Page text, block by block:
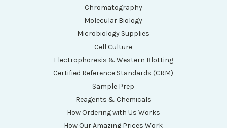
Chromatography
Molecular Biology
Microbiology Supplies
Cell Culture
Electrophoresis & Western Blotting
Certified Reference Standards (CRM)
Sample Prep
Reagents & Chemicals
How Ordering with Us Works
How Our Amazing Prices Work